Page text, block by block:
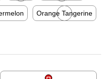
Exited tooltipExited tooltip
Orange Tangerine